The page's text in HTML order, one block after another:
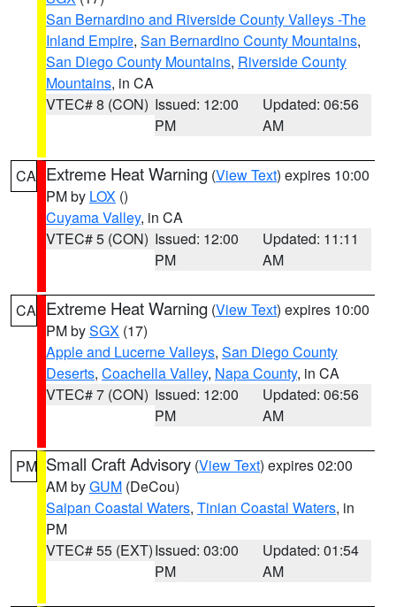
San Bernardino and Riverside County Valleys -The
Inland Empire, San Bernardino County Mountains,
San Diego County Mountains, Riverside County
Mountains, in CA
VTEC# 8 (CON) Issued: 12:00
PM
Updated: 06:56
AM
CA Extreme Heat Warning (View Text) expires 10:00
PM by LOX ()
Cuyama Valley, in CA
VTEC# 5 (CON) Issued: 12:00
PM
Updated: 11:11
AM
CA Extreme Heat Warning (View Text) expires 10:00
PM bySGX (17)
Apple and Lucerne Valleys, San Diego County
Deserts, Coachella Valley, Napa County, in CA
VTEC# 7 (CON) Issued: 12:00
PM
Updated: 06:56
AM
PM Small Craft Advisory (View Text) expires 02:00
AM byGUM (DeCou)
Saipan Coastal Waters, Tinian Coastal Waters, in
PM
VTEC# 55 (EXT)Issued: 03:00
PM
Updated: 01:54
AM